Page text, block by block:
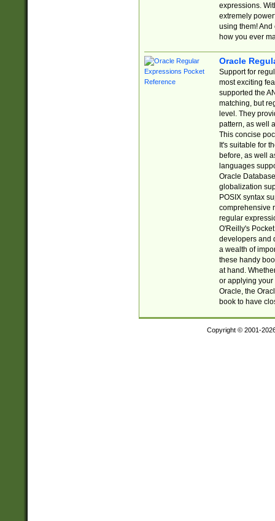
expressions.
extremely
using them! And
how you ever
Oracle
Support for
most exciting
supported the
matching, but
level. They
pattern, as well
This concise
It's suitable for
before, as well
languages
Oracle
globalization
POSIX syntax
comprehensive
regular
O'Reilly's
developers and
a wealth of
these handy
at hand.
or applying your
Oracle, the
book to have
Copyright © 2001-